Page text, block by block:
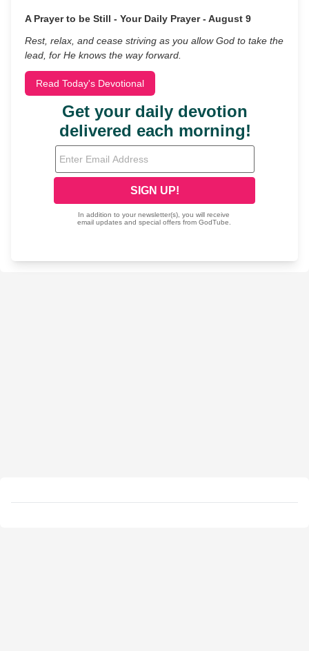
A Prayer to be Still - Your Daily Prayer - August 9
Rest, relax, and cease striving as you allow God to take the
lead, for He knows the way forward.
Read Today's Devotional